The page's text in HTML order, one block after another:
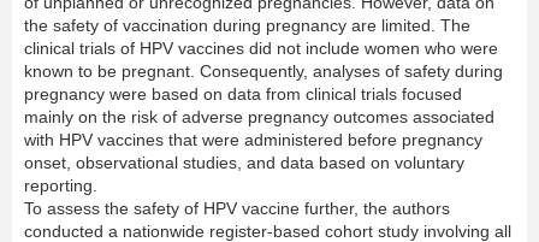
the safety of vaccination during pregnancy are limited. The
clinical trials of HPV vaccines did not include women who were
known to be pregnant. Consequently, analyses of safety during
pregnancy were based on data from clinical trials focused
mainly on the risk of adverse pregnancy outcomes associated
with HPV vaccines that were administered before pregnancy
onset, observational studies, and data based on voluntary
reporting.
To assess the safety of HPV vaccine further, the authors
conducted a nationwide register-based cohort study involving all